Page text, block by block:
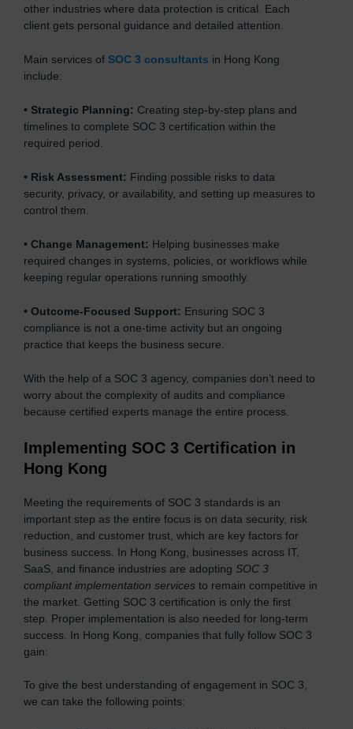
other industries where data protection is critical. Each
client gets personal guidance and detailed attention.
Main services of SOC 3 consultants in Hong Kong
include:
• Strategic Planning: Creating step-by-step plans and
timelines to complete SOC 3 certification within the
required period.
• Risk Assessment: Finding possible risks to data
security, privacy, or availability, and setting up measures to
control them.
• Change Management: Helping businesses make
required changes in systems, policies, or workflows while
keeping regular operations running smoothly.
• Outcome-Focused Support: Ensuring SOC 3
compliance is not a one-time activity but an ongoing
practice that keeps the business secure.
With the help of a SOC 3 agency, companies don’t need to
worry about the complexity of audits and compliance
because certified experts manage the entire process.
Implementing SOC 3 Certification in
Hong Kong
Meeting the requirements of SOC 3 standards is an
important step as the entire focus is on data security, risk
reduction, and customer trust, which are key factors for
business success. In Hong Kong, businesses across IT,
SaaS, and finance industries are adopting SOC 3
compliant implementation services to remain competitive in
the market. Getting SOC 3 certification is only the first
step. Proper implementation is also needed for long-term
success. In Hong Kong, companies that fully follow SOC 3
gain:
To give the best understanding of engagement in SOC 3,
we can take the following points: